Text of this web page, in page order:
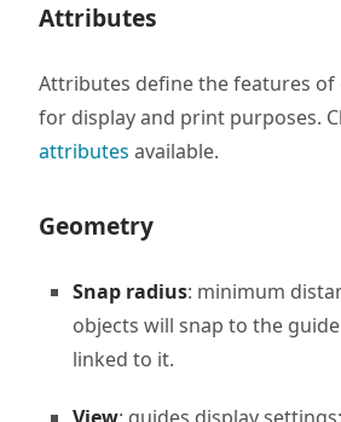
Attributes
Attributes define the features of
for display and print purposes.
attributes available.
Geometry
Snap radius: minimum
objects will snap to the
linked to it.